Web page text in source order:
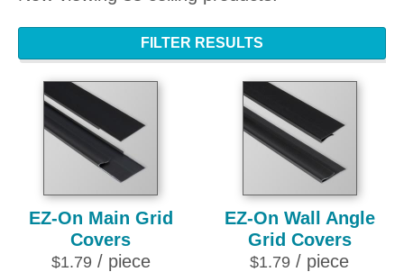
FILTER RESULTS
EZ-On Main Grid
Covers
$1.79/ piece
EZ-On Wall Angle
Grid Covers
$1.79 / piece